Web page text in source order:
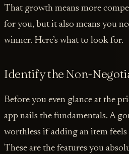
That growth means more
for you, but it also means you
winner. Here’s what to look for.
Identify the Non-
Before you even glance at the
app nails the fundamentals. A
worthless if adding an item
These are the features you